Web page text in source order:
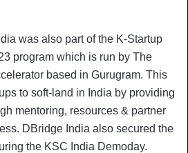
was also part of the K-Startup
program which is run by The
based in Gurugram. This
to soft-land in India by providing
mentoring, resources & partner
DBridge India also secured the
the KSC India Demoday.